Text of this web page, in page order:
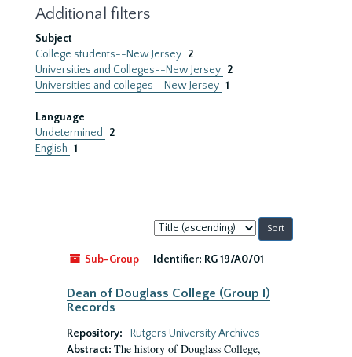
Additional filters
Subject
College students--New Jersey 2
Universities and Colleges--New Jersey 2
Universities and colleges--New Jersey 1
Language
Undetermined
2
English 1
Sort
by:
Sub-Group
Identifier: RG 19/A0/01
Dean of Douglass College (Group I)
Records
Repository:
Rutgers University Archives
Abstract: The history of Douglass College,